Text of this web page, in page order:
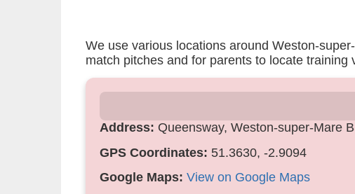
We use various locations around Weston-
match pitches and for parents to locate training
Address: Queensway, Weston-super-Mare
GPS Coordinates: 51.3630, -2.9094
Google Maps: View on Google Maps